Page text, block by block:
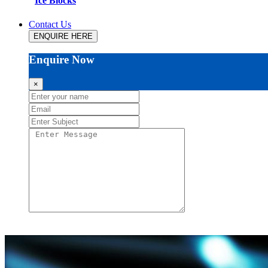
Contact Us
ENQUIRE HERE
Enquire Now
×